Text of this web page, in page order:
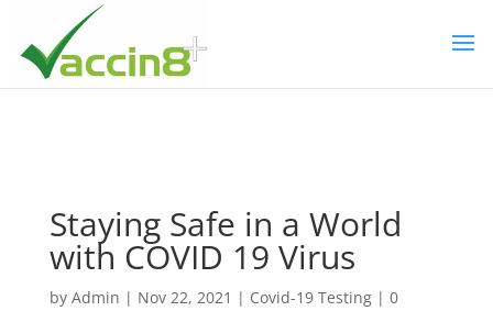
Staying Safe in a World
with COVID 19 Virus
by Admin | Nov 22, 2021 | Covid-19 Testing| 0